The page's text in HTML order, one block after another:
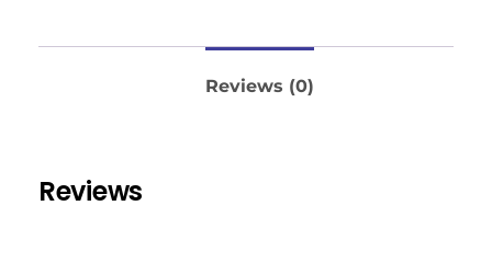
Reviews (0)
Reviews